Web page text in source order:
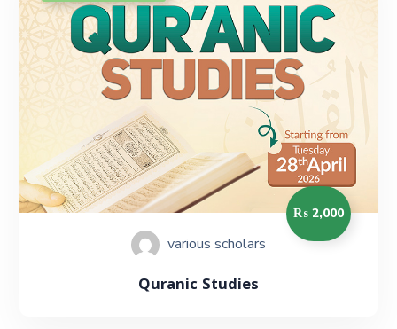
₨ 2,000
various scholars
Quranic Studies